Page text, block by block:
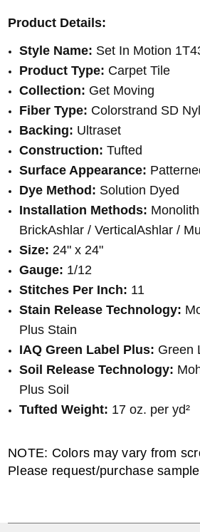
Product Details:
Style Name: Set In Motion
Product Type: Carpet Tile
Collection: Get Moving
Fiber Type: Colorstrand SD
Backing: Ultraset
Construction: Tufted
Surface Appearance:
Dye Method: Solution Dyed
Installation Methods:
BrickAshlar / VerticalAshlar /
Size: 24" x 24"
Gauge: 1/12
Stitches Per Inch: 11
Stain Release Technology:
Plus Stain
IAQ Green Label Plus: Green
Soil Release Technology:
Plus Soil
Tufted Weight: 17 oz. per yd²
NOTE: Colors may vary from
Please request/purchase